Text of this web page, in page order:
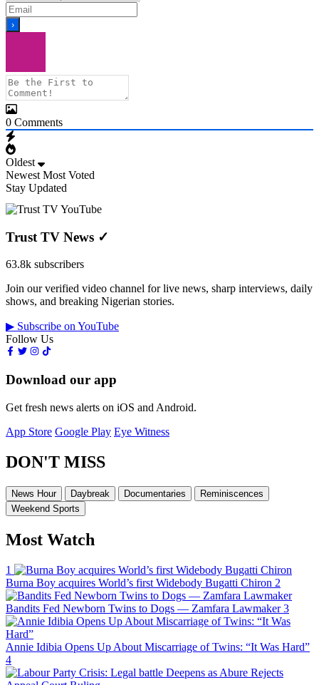
0 Comments
Oldest
Newest Most Voted
Stay Updated
Trust TV News ✓
63.8k subscribers
Join our verified video channel for live news, sharp interviews, daily
shows, and breaking Nigerian stories.
▶ Subscribe on YouTube
Follow Us
Download our app
Get fresh news alerts on iOS and Android.
App Store Google Play Eye Witness
DON'T MISS
News Hour Daybreak Documentaries
Reminiscences
Weekend Sports
Most Watch
1
Burna Boy acquires World’s first Widebody Bugatti Chiron 2
Bandits Fed Newborn Twins to Dogs — Zamfara Lawmaker 3
Annie Idibia Opens Up About Miscarriage of Twins: “It Was Hard”
4